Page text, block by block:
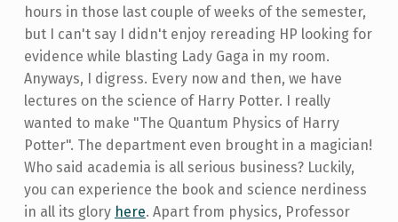
hours in those last couple of weeks of the semester,
but I can't say I didn't enjoy rereading HP looking for
evidence while blasting Lady Gaga in my room.
Anyways, I digress. Every now and then, we have
lectures on the science of Harry Potter. I really
wanted to make "The Quantum Physics of Harry
Potter". The department even brought in a magician!
Who said academia is all serious business? Luckily,
you can experience the book and science nerdiness
in all its glory here. Apart from physics, Professor